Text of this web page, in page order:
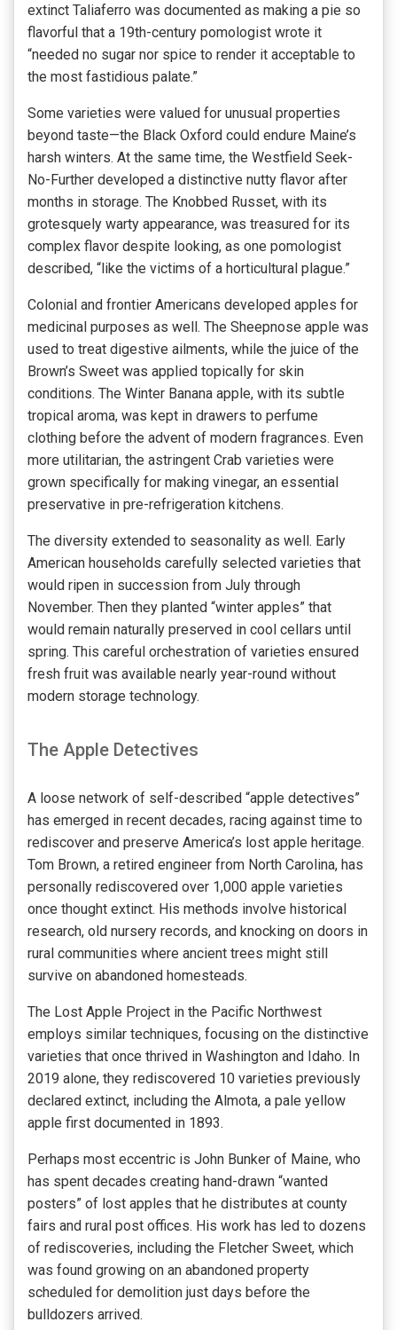
extinct Taliaferro was documented as making a pie so
flavorful that a 19th-century pomologist wrote it
“needed no sugar nor spice to render it acceptable to
the most fastidious palate.”
Some varieties were valued for unusual properties
beyond taste—the Black Oxford could endure Maine’s
harsh winters. At the same time, the Westfield Seek-
No-Further developed a distinctive nutty flavor after
months in storage. The Knobbed Russet, with its
grotesquely warty appearance, was treasured for its
complex flavor despite looking, as one pomologist
described, “like the victims of a horticultural plague.”
Colonial and frontier Americans developed apples for
medicinal purposes as well. The Sheepnose apple was
used to treat digestive ailments, while the juice of the
Brown’s Sweet was applied topically for skin
conditions. The Winter Banana apple, with its subtle
tropical aroma, was kept in drawers to perfume
clothing before the advent of modern fragrances. Even
more utilitarian, the astringent Crab varieties were
grown specifically for making vinegar, an essential
preservative in pre-refrigeration kitchens.
The diversity extended to seasonality as well. Early
American households carefully selected varieties that
would ripen in succession from July through
November. Then they planted “winter apples” that
would remain naturally preserved in cool cellars until
spring. This careful orchestration of varieties ensured
fresh fruit was available nearly year-round without
modern storage technology.
The Apple Detectives
A loose network of self-described “apple detectives”
has emerged in recent decades, racing against time to
rediscover and preserve America’s lost apple heritage.
Tom Brown, a retired engineer from North Carolina, has
personally rediscovered over 1,000 apple varieties
once thought extinct. His methods involve historical
research, old nursery records, and knocking on doors in
rural communities where ancient trees might still
survive on abandoned homesteads.
The Lost Apple Project in the Pacific Northwest
employs similar techniques, focusing on the distinctive
varieties that once thrived in Washington and Idaho. In
2019 alone, they rediscovered 10 varieties previously
declared extinct, including the Almota, a pale yellow
apple first documented in 1893.
Perhaps most eccentric is John Bunker of Maine, who
has spent decades creating hand-drawn “wanted
posters” of lost apples that he distributes at county
fairs and rural post offices. His work has led to dozens
of rediscoveries, including the Fletcher Sweet, which
was found growing on an abandoned property
scheduled for demolition just days before the
bulldozers arrived.